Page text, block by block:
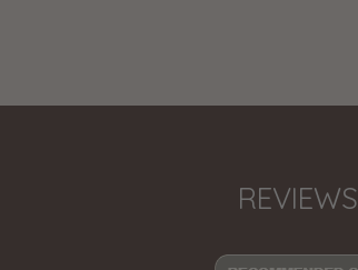
REVIEWS